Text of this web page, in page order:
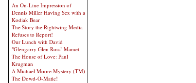
An On-Line Impression of
Dennis Miller Having Sex with a
Kodiak Bear
The Story the Rightwing Media
Refuses to Report!
Our Lunch with David
"Glengarry Glen Ross" Mamet
The House of Love: Paul
Krugman
A Michael Moore Mystery (TM)
The Dowd-O-Matic!